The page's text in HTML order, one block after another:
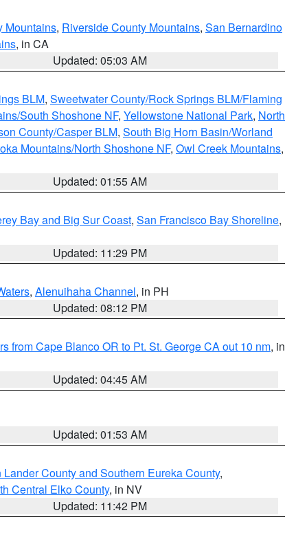
Mountains, Riverside County Mountains, San Bernardino
, in CA
Updated: 05:03 AM
BLM, Sweetwater County/Rock Springs BLM/Flaming
South Shoshone NF, Yellowstone National Park, North
County/Casper BLM, South Big Horn Basin/Worland
Mountains/North Shoshone NF, Owl Creek Mountains,
Updated: 01:55 AM
Bay and Big Sur Coast, San Francisco Bay Shoreline,
Updated: 11:29 PM
, Alenuihaha Channel, in PH
Updated: 08:12 PM
from Cape Blanco OR to Pt. St. George CA out 10 nm, in
Updated: 04:45 AM
Updated: 01:53 AM
Lander County and Southern Eureka County,
Central Elko County, in NV
Updated: 11:42 PM